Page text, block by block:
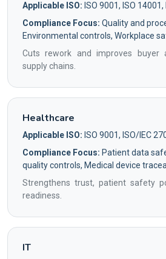
Applicable ISO: ISO 9001, ISO 14001,
Compliance Focus: Quality and
Environmental controls, Workplace
Cuts rework and improves buyer
supply chains.
Healthcare
Applicable ISO: ISO 9001, ISO/IEC
Compliance Focus: Patient data
quality controls, Medical device
Strengthens trust, patient safety
readiness.
IT